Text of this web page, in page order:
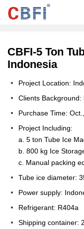
CBFI-5 Ton
Indonesia
Project Location:
Clients Background:
Purchase Time:
Project Including:
a. 5 ton Tube Ice
b. 800 kg Ice
c. Manual packing
Tube ice diameter:
Power supply:
Refrigerant: R404a
Shipping container: